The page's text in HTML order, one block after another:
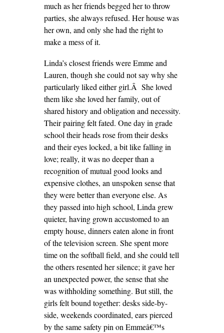
much as her friends begged her to throw
parties, she always refused. Her house was
her own, and only she had the right to
make a mess of it.
Linda’s closest friends were Emme and
Lauren, though she could not say why she
particularly liked either girl.Â She loved
them like she loved her family, out of
shared history and obligation and necessity.
Their pairing felt fated. One day in grade
school their heads rose from their desks
and their eyes locked, a bit like falling in
love; really, it was no deeper than a
recognition of mutual good looks and
expensive clothes, an unspoken sense that
they were better than everyone else. As
they passed into high school, Linda grew
quieter, having grown accustomed to an
empty house, dinners eaten alone in front
of the television screen. She spent more
time on the softball field, and she could tell
the others resented her silence; it gave her
an unexpected power, the sense that she
was withholding something. But still, the
girls felt bound together: desks side-by-
side, weekends coordinated, ears pierced
by the same safety pin on Emmeâ€™s